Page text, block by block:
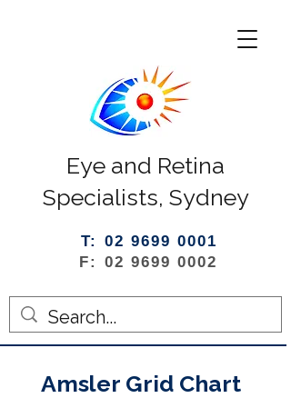
Eye and Retina
Specialists, Sydney
T: 02 9699 0001
F: 02 9699 0002
Amsler Grid Chart